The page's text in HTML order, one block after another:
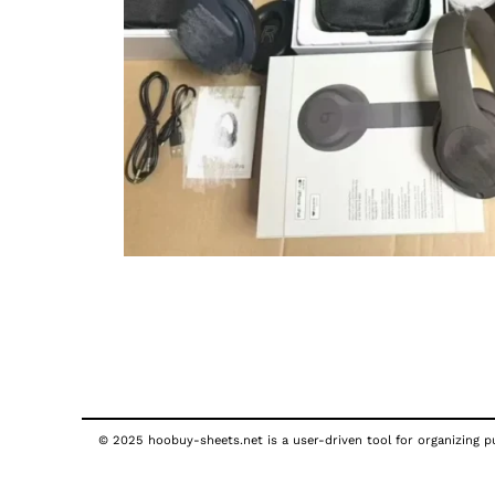
© 2025 hoobuy-sheets.net is a user-driven tool for organizing